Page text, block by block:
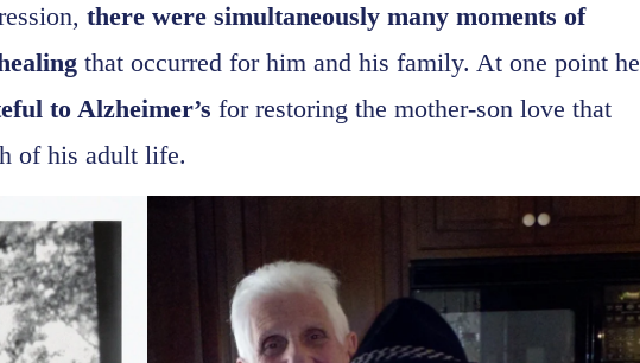
there were simultaneously many moments of
that occurred for him and his family. At one point he
to Alzheimer’s for restoring the mother-son love that
of his adult life.